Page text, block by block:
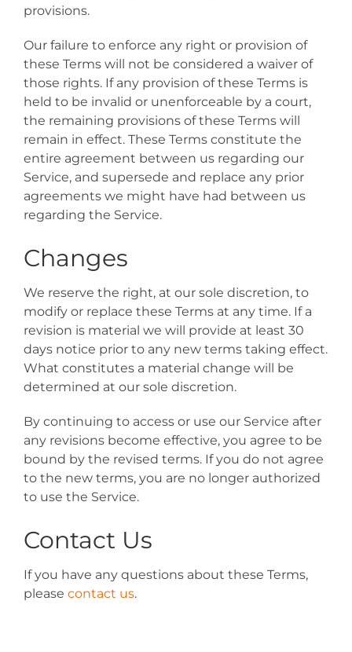
provisions.
Our failure to enforce any right or provision of
these Terms will not be considered a waiver of
those rights. If any provision of these Terms is
held to be invalid or unenforceable by a court,
the remaining provisions of these Terms will
remain in effect. These Terms constitute the
entire agreement between us regarding our
Service, and supersede and replace any prior
agreements we might have had between us
regarding the Service.
Changes
We reserve the right, at our sole discretion, to
modify or replace these Terms at any time. If a
revision is material we will provide at least 30
days notice prior to any new terms taking effect.
What constitutes a material change will be
determined at our sole discretion.
By continuing to access or use our Service after
any revisions become effective, you agree to be
bound by the revised terms. If you do not agree
to the new terms, you are no longer authorized
to use the Service.
Contact Us
If you have any questions about these Terms,
please contact us.